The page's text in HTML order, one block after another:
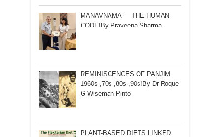
MANAVNAMA — THE HUMAN
CODE!By Praveena Sharma
REMINISCENCES OF PANJIM
1960s ,70s ,80s ,90s!By Dr Roque
G Wiseman Pinto
PLANT-BASED DIETS LINKED